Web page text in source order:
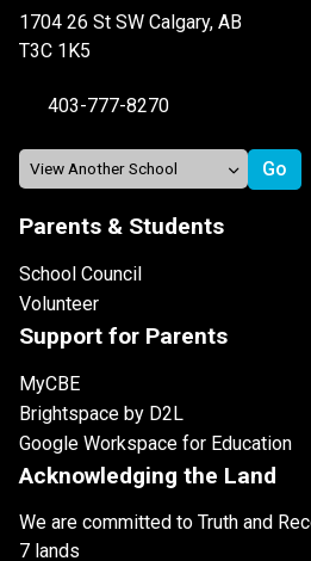
1704 26 St SW Calgary, AB
T3C 1K5
403-777-8270
Parents & Students
School Council
Volunteer
Support for Parents
MyCBE
Brightspace by D2L
Google Workspace for Education
Acknowledging the Land
We are committed to Truth and
7 lands